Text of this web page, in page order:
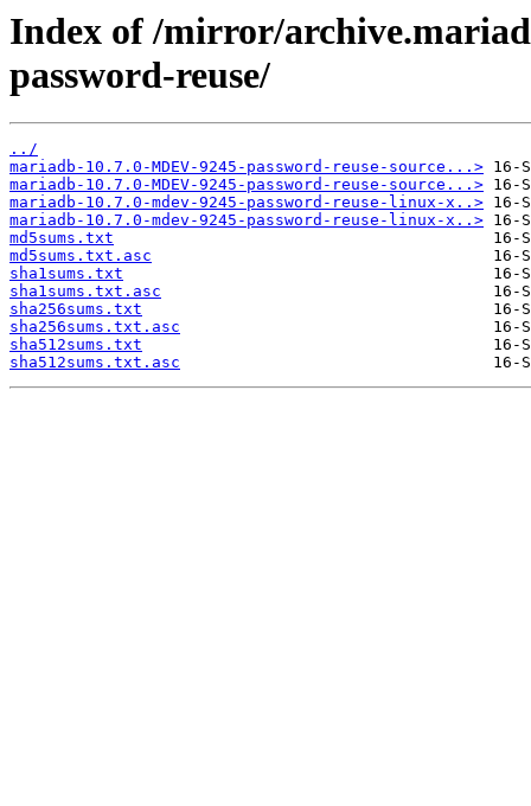
Index of /mirror/
password-reuse/
../
mariadb-10.7.0-MDEV-9245-password-reuse-source...>
mariadb-10.7.0-MDEV-9245-password-reuse-source...>
mariadb-10.7.0-mdev-9245-password-reuse-linux-x..>
mariadb-10.7.0-mdev-9245-password-reuse-linux-x..>
md5sums.txt
md5sums.txt.asc
sha1sums.txt
sha1sums.txt.asc
sha256sums.txt
sha256sums.txt.asc
sha512sums.txt
sha512sums.txt.asc